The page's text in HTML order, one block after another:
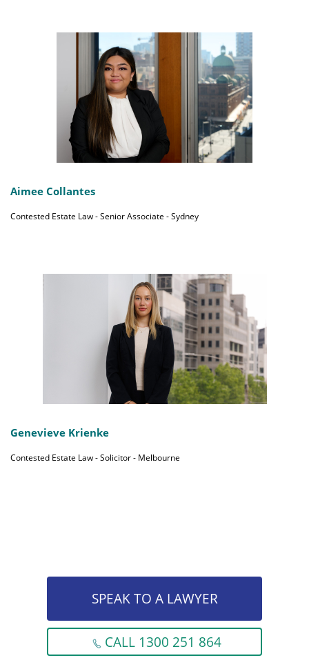
Aimee Collantes
Contested Estate Law - Senior Associate - Sydney
Genevieve Krienke
Contested Estate Law - Solicitor - Melbourne
SPEAK TO A LAWYER
CALL 1300 251 864